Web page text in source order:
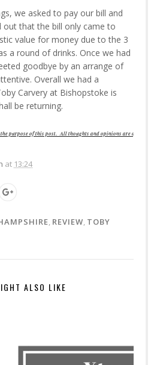
we asked to pay our bill and
that the bill only came to
value for money due to the 3
a round of drinks. Once we had
goodbye by an arrange of
Overall we had a
Carvery at Bishopstoke is
be returning.
the purpose of this post. All thoughts and opinions are of our
at 13:24
, REVIEW, TOBY
ALSO LIKE